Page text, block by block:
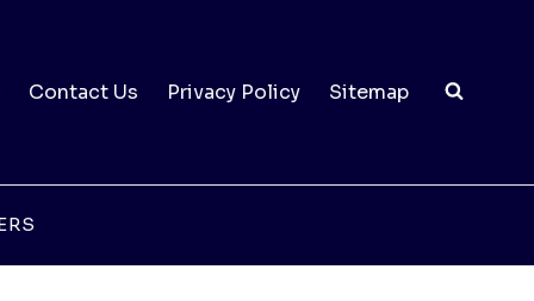
Contact Us Privacy Policy Sitemap